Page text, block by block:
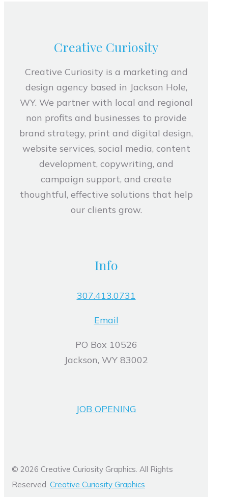
Creative Curiosity
Creative Curiosity is a marketing and
design agency based in Jackson Hole,
WY. We partner with local and regional
non profits and businesses to provide
brand strategy, print and digital design,
website services, social media, content
development, copywriting, and
campaign support, and create
thoughtful, effective solutions that help
our clients grow.
Info
307.413.0731
Email
PO Box 10526
Jackson, WY 83002
JOB OPENING
© 2026 Creative Curiosity Graphics. All Rights
Reserved. Creative Curiosity Graphics